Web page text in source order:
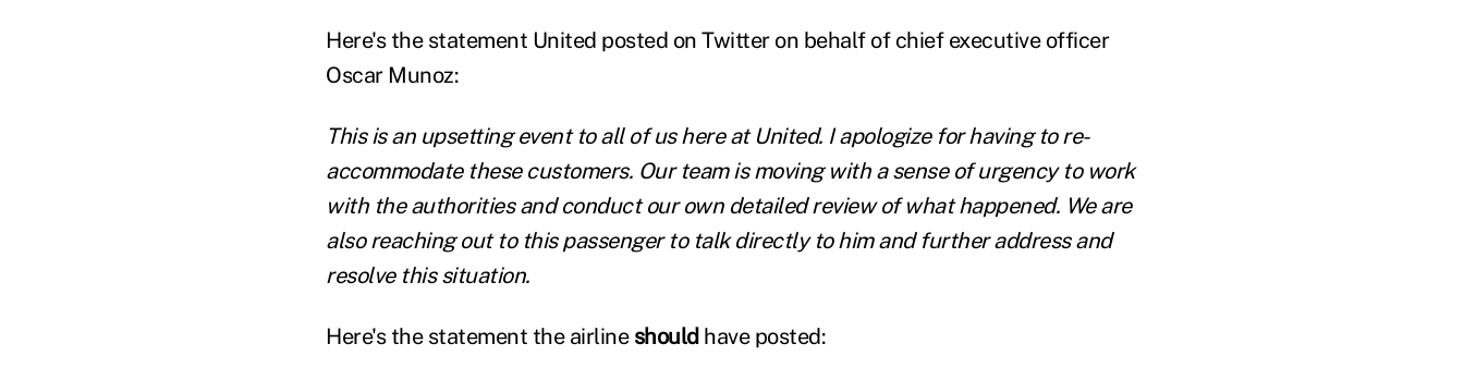
Here's the statement United posted on Twitter on behalf of chief executive officer
Oscar Munoz:
This is an upsetting event to all of us here at United. I apologize for having to re-
accommodate these customers. Our team is moving with a sense of urgency to work
with the authorities and conduct our own detailed review of what happened. We are
also reaching out to this passenger to talk directly to him and further address and
resolve this situation.
Here's the statement the airline should have posted: